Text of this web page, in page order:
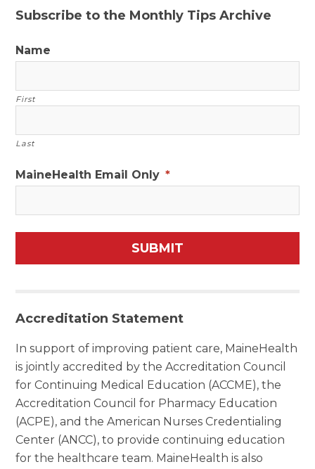
Subscribe to the Monthly Tips Archive
Name
First
Last
MaineHealth Email Only *
Accreditation Statement
In support of improving patient care, MaineHealth
is jointly accredited by the Accreditation Council
for Continuing Medical Education (ACCME), the
Accreditation Council for Pharmacy Education
(ACPE), and the American Nurses Credentialing
Center (ANCC), to provide continuing education
for the healthcare team. MaineHealth is also